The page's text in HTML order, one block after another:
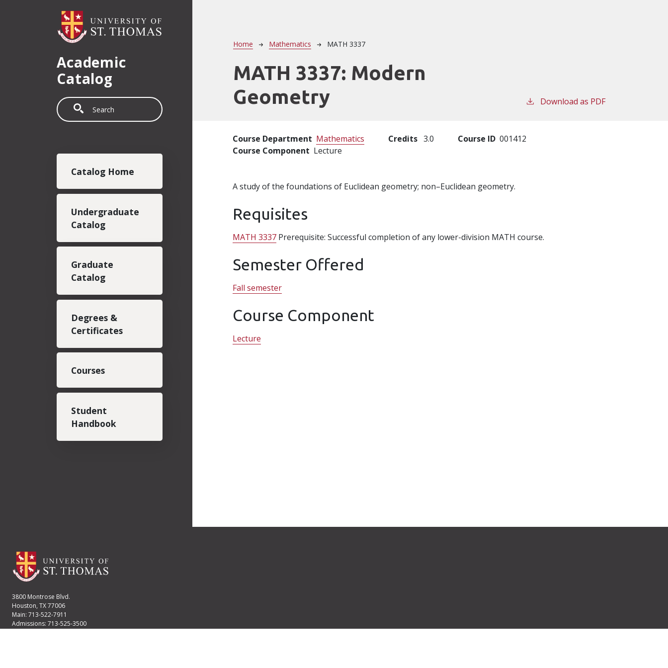
Academic
Catalog
Search
Catalog Home
Undergraduate
Catalog
Graduate
Catalog
Degrees &
Certificates
Courses
Student
Handbook
Breadcrumb
Home Mathematics MATH 3337
MATH 3337: Modern
Geometry
Download as PDF
Course Department Mathematics Credits 3.0 Course ID 001412
Course Component Lecture
A study of the foundations of Euclidean geometry; non–Euclidean geometry.
Requisites
MATH 3337 Prerequisite: Successful completion of any lower-division MATH course.
Semester Offered
Fall semester
Course Component
Lecture
3800 Montrose Blvd.
Houston, TX 77006
Main: 713-522-7911
Admissions: 713-525-3500